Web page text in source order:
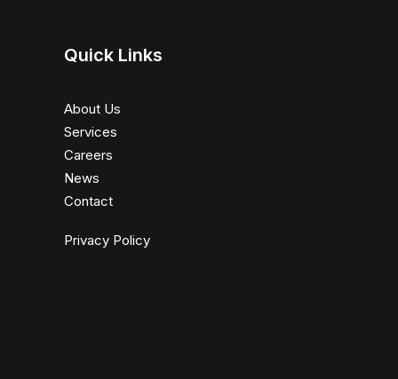
Quick Links
About Us
Services
Careers
News
Contact
Privacy Policy